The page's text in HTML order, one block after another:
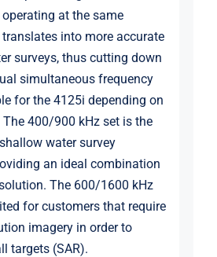
operating at the same
into more accurate
surveys, thus cutting down
simultaneous frequency
for the 4125i depending on
400/900 kHz set is the
water survey
an ideal combination
The 600/1600 kHz
for customers that require
imagery in order to
targets (SAR).